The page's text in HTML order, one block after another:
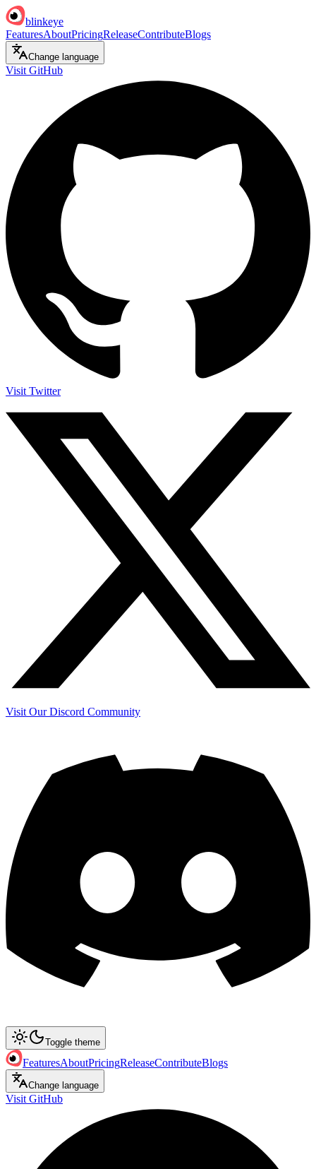
blinkeye
FeaturesAboutPricingReleaseContributeBlogs
Change language
Visit GitHub
Visit Twitter
Visit Our Discord Community
Toggle theme
FeaturesAboutPricingReleaseContributeBlogs
Change language
Visit GitHub